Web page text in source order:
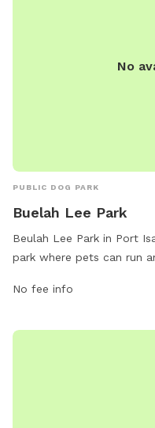
No
PUBLIC DOG PARK
Buelah Lee Park
Beulah Lee Park in Port
park where pets can run
and benches for owners
dogs to exercise and
No fee info